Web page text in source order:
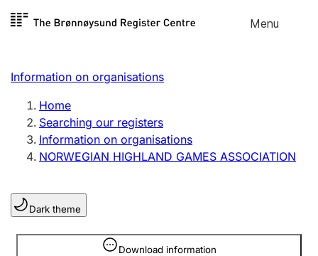
Skip to
Menu
Register search
Limited company
Sole proprietorship
Register, change, close
Clubs and associations
Register, change, close
Information on organisations
Home
Searching our registers
Information on organisations
NORWEGIAN HIGHLAND GAMES ASSOCIATION
Dark theme
Download information
Information is hidden